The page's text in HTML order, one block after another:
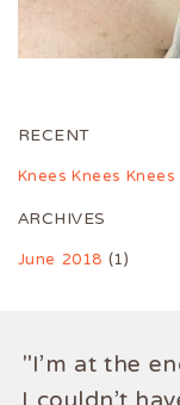
RECENT
Knees Knees
ARCHIVES
June 2018(1)
"I'm at the